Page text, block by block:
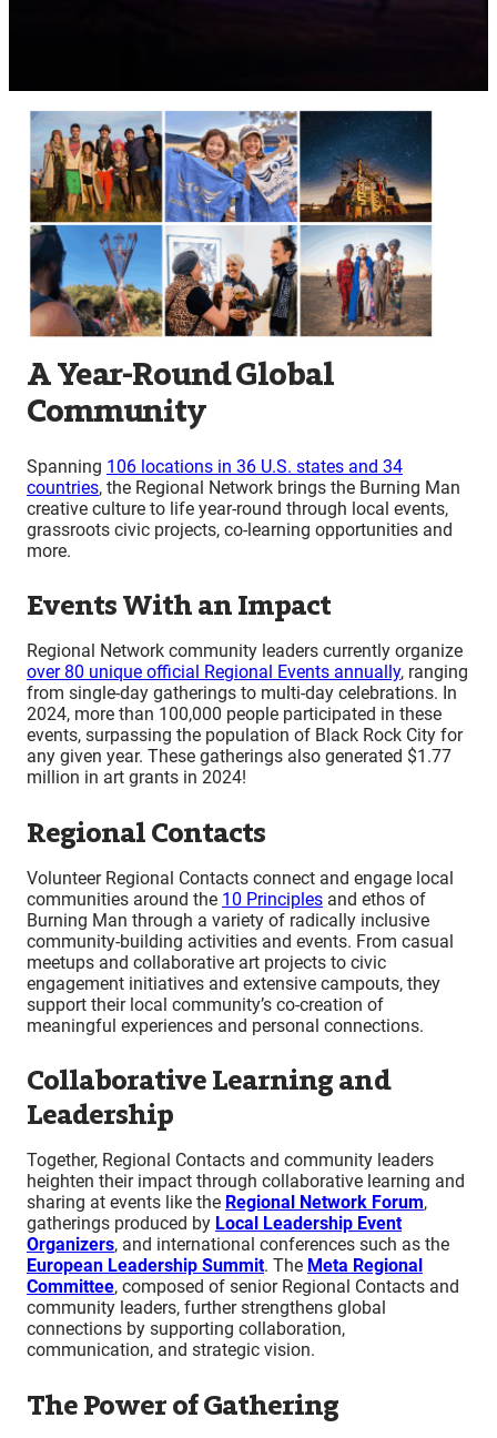
A Year-Round Global
Community
Spanning 106 locations in 36 U.S. states and 34
countries, the Regional Network brings the Burning Man
creative culture to life year-round through local events,
grassroots civic projects, co-learning opportunities and
more.
Events With an Impact
Regional Network community leaders currently organize
over 80 unique official Regional Events annually, ranging
from single-day gatherings to multi-day celebrations. In
2024, more than 100,000 people participated in these
events, surpassing the population of Black Rock City for
any given year. These gatherings also generated $1.77
million in art grants in 2024!
Regional Contacts
Volunteer Regional Contacts connect and engage local
communities around the 10 Principles and ethos of
Burning Man through a variety of radically inclusive
community-building activities and events. From casual
meetups and collaborative art projects to civic
engagement initiatives and extensive campouts, they
support their local community’s co-creation of
meaningful experiences and personal connections.
Collaborative Learning and
Leadership
Together, Regional Contacts and community leaders
heighten their impact through collaborative learning and
sharing at events like the Regional Network Forum,
gatherings produced by Local Leadership Event
Organizers, and international conferences such as the
European Leadership Summit. The Meta Regional
Committee, composed of senior Regional Contacts and
community leaders, further strengthens global
connections by supporting collaboration,
communication, and strategic vision.
The Power of Gathering